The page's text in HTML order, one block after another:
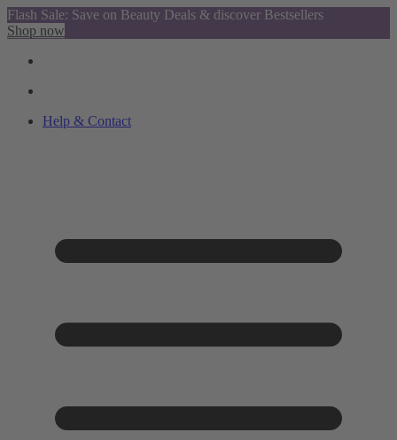
Flash Sale: Save on Beauty Deals & discover Bestsellers
Shop now
Help & Contact